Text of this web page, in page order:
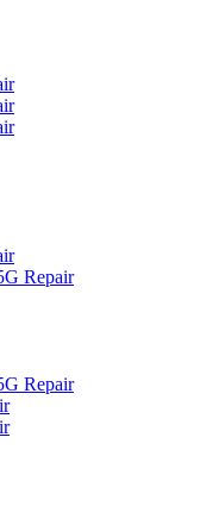
Repair
Repair